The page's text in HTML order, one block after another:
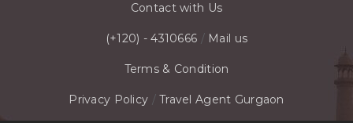
Contact with Us
(+120) - 4310666 / Mail us
Terms & Condition
Privacy Policy /Travel Agent Gurgaon